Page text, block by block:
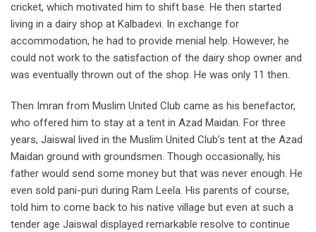
cricket, which motivated him to shift base. He then started
living in a dairy shop at Kalbadevi. In exchange for
accommodation, he had to provide menial help. However, he
could not work to the satisfaction of the dairy shop owner and
was eventually thrown out of the shop. He was only 11 then.
Then Imran from Muslim United Club came as his benefactor,
who offered him to stay at a tent in Azad Maidan. For three
years, Jaiswal lived in the Muslim United Club’s tent at the Azad
Maidan ground with groundsmen. Though occasionally, his
father would send some money but that was never enough. He
even sold pani-puri during Ram Leela. His parents of course,
told him to come back to his native village but even at such a
tender age Jaiswal displayed remarkable resolve to continue